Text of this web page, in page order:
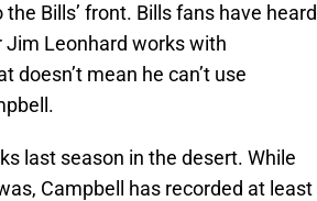
Bills’ front. Bills fans have heard
Leonhard works with
mean he can’t use
last season in the desert. While
Campbell has recorded at least